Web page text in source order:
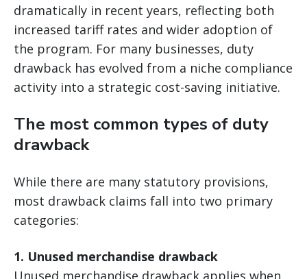
dramatically in recent years, reflecting both
increased tariff rates and wider adoption of
the program. For many businesses, duty
drawback has evolved from a niche compliance
activity into a strategic cost-saving initiative.
The most common types of duty
drawback
While there are many statutory provisions,
most drawback claims fall into two primary
categories:
1. Unused merchandise drawback
Unused merchandise drawback applies when